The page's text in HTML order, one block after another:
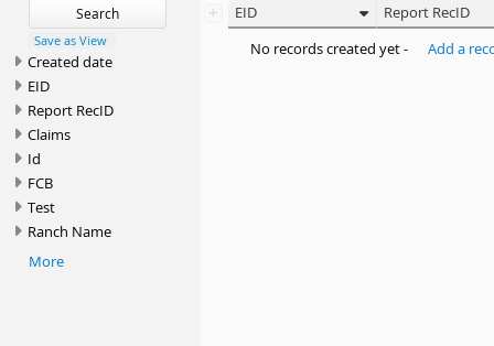
Search
Save as View
Created date
EID
Report RecID
Claims
Id
FCB
Test
Ranch Name
More
+ EID
Report RecID
No records created yet -
Add a